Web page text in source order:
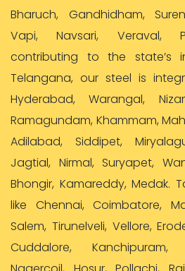
Bharuch, Gandhidham,
Vapi, Navsari, Veraval,
contributing to the state’s
Telangana, our steel is
Hyderabad, Warangal,
Ramagundam, Khammam,
Adilabad, Siddipet,
Jagtial, Nirmal, Suryapet,
Bhongir, Kamareddy, Medak.
like Chennai, Coimbatore,
Salem, Tirunelveli, Vellore,
Cuddalore, Kanchipuram,